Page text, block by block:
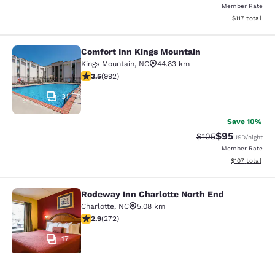
Member Rate
View
$117 total
Comfort Inn Kings Mountain
31
Comfort Inn Kings Mountain
Kings Mountain, NC
44.83 km
3.52 stars rating. Good. 992 reviews
3.5(992)
Save 10%
Strikethrough
$105Discounted
$95USD/night
Member Rate
View
$107 total
Rodeway Inn Charlotte North End
17
Rodeway Inn Charlotte North End
Charlotte, NC
5.08 km
2.88 stars rating. Fair. 272 reviews
2.9(272)